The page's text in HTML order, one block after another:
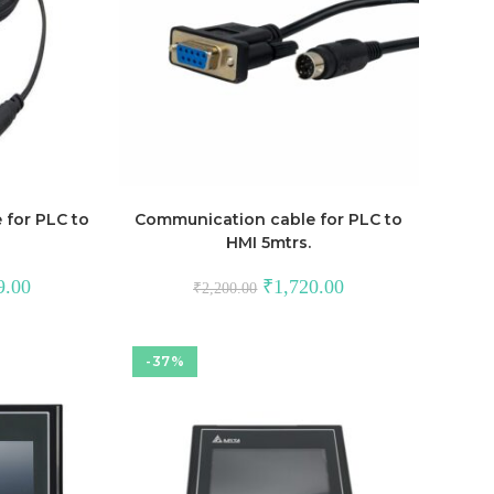
for PLC to
Current
Communication cable for PLC to
HMI 5mtrs.
₹2,200.00 Original
price
₹1,720.00Current
-37%